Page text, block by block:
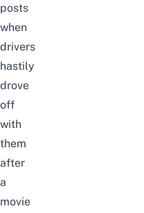
posts
when
drivers
hastily
drove
off
with
them
after
a
movie